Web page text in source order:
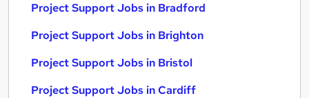
Project Support Jobs in Bradford
Project Support Jobs in Brighton
Project Support Jobs in Bristol
Project Support Jobs in Cardiff